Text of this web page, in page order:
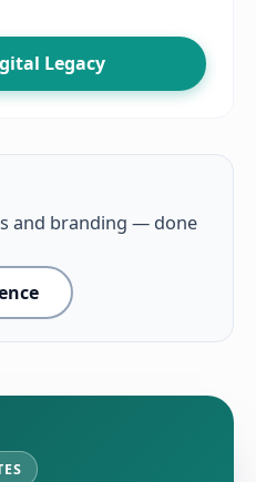
Legacy
and branding — done